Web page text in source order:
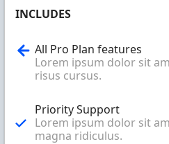
INCLUDES
All Pro Plan features
Lorem ipsum dolor sit
risus cursus.
Priority Support
Lorem ipsum dolor sit
magna ridiculus.